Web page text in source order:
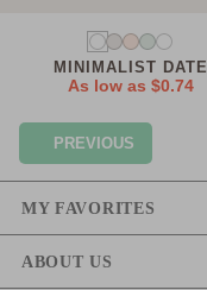
MINIMALIST DATE
As low as $0.74
PREVIOUS
MY FAVORITES
ABOUT US